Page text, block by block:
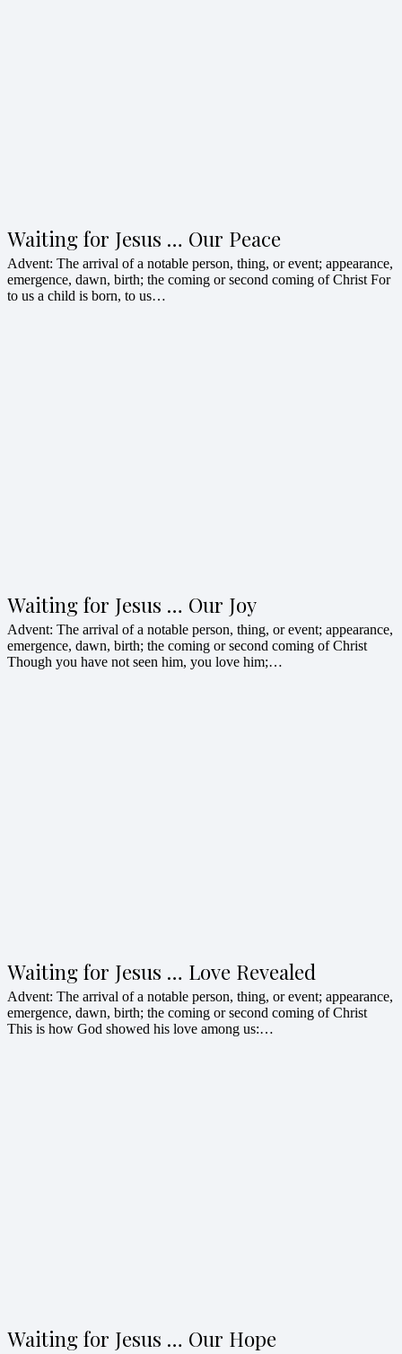
Waiting for Jesus … Our Peace
Advent: The arrival of a notable person, thing, or event; appearance,
emergence, dawn, birth; the coming or second coming of Christ For
to us a child is born, to us…
Waiting for Jesus … Our Joy
Advent: The arrival of a notable person, thing, or event; appearance,
emergence, dawn, birth; the coming or second coming of Christ
Though you have not seen him, you love him;…
Waiting for Jesus … Love Revealed
Advent: The arrival of a notable person, thing, or event; appearance,
emergence, dawn, birth; the coming or second coming of Christ
This is how God showed his love among us:…
Waiting for Jesus … Our Hope